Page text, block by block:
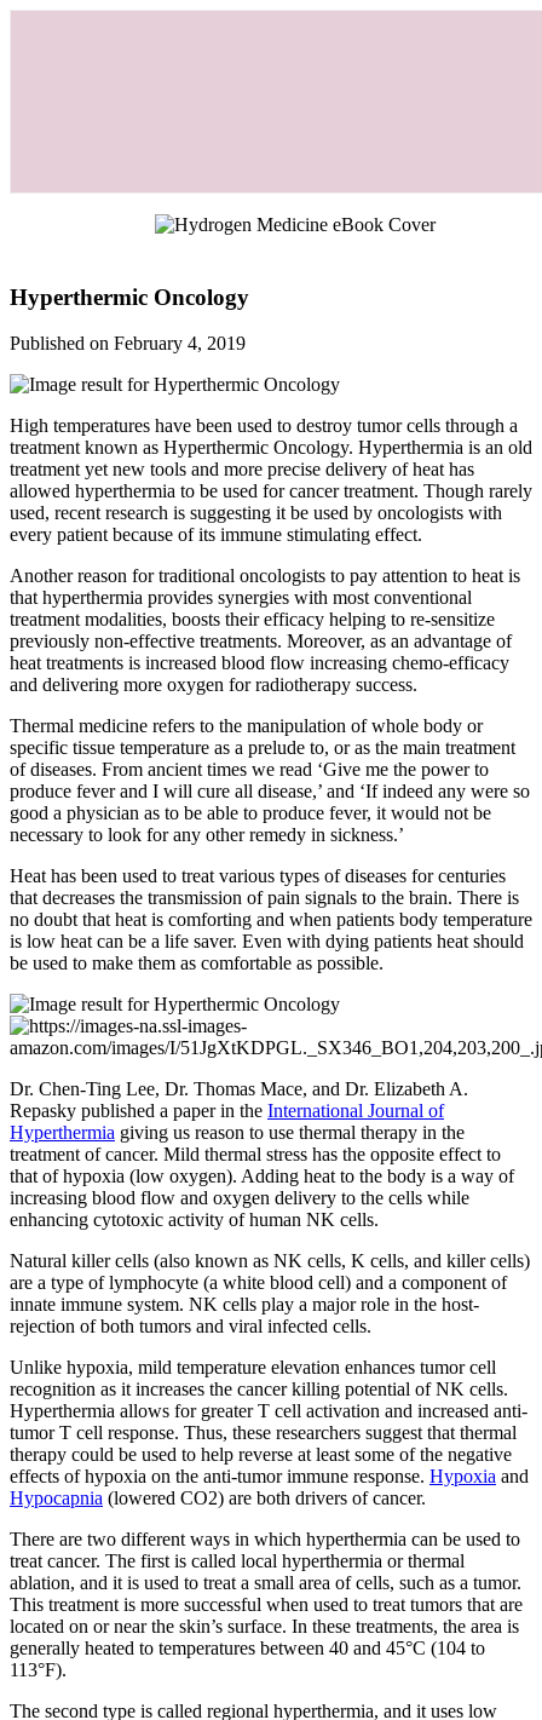
Hyperthermic Oncology
Published on February 4, 2019
High temperatures have been used to destroy tumor cells through a
treatment known as Hyperthermic Oncology. Hyperthermia is an old
treatment yet new tools and more precise delivery of heat has
allowed hyperthermia to be used for cancer treatment. Though rarely
used, recent research is suggesting it be used by oncologists with
every patient because of its immune stimulating effect.
Another reason for traditional oncologists to pay attention to heat is
that hyperthermia provides synergies with most conventional
treatment modalities, boosts their efficacy helping to re-sensitize
previously non-effective treatments. Moreover, as an advantage of
heat treatments is increased blood flow increasing chemo-efficacy
and delivering more oxygen for radiotherapy success.
Thermal medicine refers to the manipulation of whole body or
specific tissue temperature as a prelude to, or as the main treatment
of diseases. From ancient times we read ‘Give me the power to
produce fever and I will cure all disease,’ and ‘If indeed any were so
good a physician as to be able to produce fever, it would not be
necessary to look for any other remedy in sickness.’
Heat has been used to treat various types of diseases for centuries
that decreases the transmission of pain signals to the brain. There is
no doubt that heat is comforting and when patients body temperature
is low heat can be a life saver. Even with dying patients heat should
be used to make them as comfortable as possible.
Dr. Chen-Ting Lee, Dr. Thomas Mace, and Dr. Elizabeth A.
Repasky published a paper in the International Journal of
Hyperthermia giving us reason to use thermal therapy in the
treatment of cancer. Mild thermal stress has the opposite effect to
that of hypoxia (low oxygen). Adding heat to the body is a way of
increasing blood flow and oxygen delivery to the cells while
enhancing cytotoxic activity of human NK cells.
Natural killer cells (also known as NK cells, K cells, and killer cells)
are a type of lymphocyte (a white blood cell) and a component of
innate immune system. NK cells play a major role in the host-
rejection of both tumors and viral infected cells.
Unlike hypoxia, mild temperature elevation enhances tumor cell
recognition as it increases the cancer killing potential of NK cells.
Hyperthermia allows for greater T cell activation and increased anti-
tumor T cell response. Thus, these researchers suggest that thermal
therapy could be used to help reverse at least some of the negative
effects of hypoxia on the anti-tumor immune response. Hypoxia and
Hypocapnia (lowered CO2) are both drivers of cancer.
There are two different ways in which hyperthermia can be used to
treat cancer. The first is called local hyperthermia or thermal
ablation, and it is used to treat a small area of cells, such as a tumor.
This treatment is more successful when used to treat tumors that are
located on or near the skin’s surface. In these treatments, the area is
generally heated to temperatures between 40 and 45°C (104 to
113°F).
The second type is called regional hyperthermia, and it uses low